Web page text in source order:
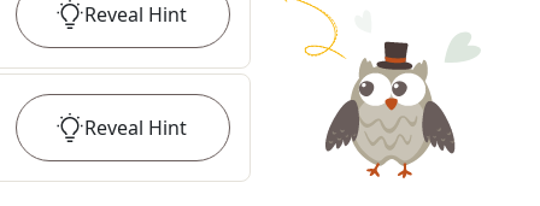
Reveal Hint
Reveal Hint